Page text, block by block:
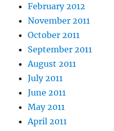
February 2012
November 2011
October 2011
September 2011
August 2011
July 2011
June 2011
May 2011
April 2011